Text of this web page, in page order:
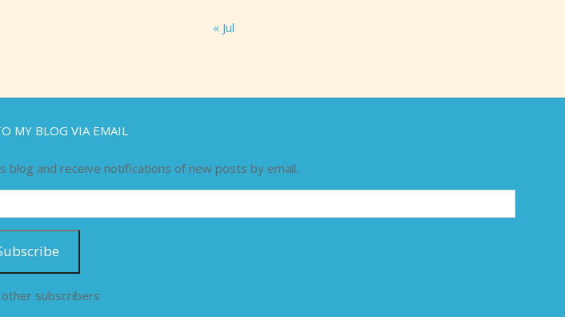
« Jul
MY BLOG VIA EMAIL
and receive notifications of new posts by email.
other subscribers